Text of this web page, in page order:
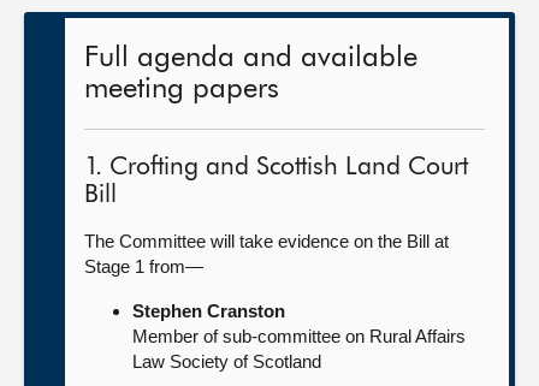
Full agenda and available
meeting papers
1. Crofting and Scottish Land Court
Bill
The Committee will take evidence on the Bill at
Stage 1 from—
Stephen Cranston
Member of sub-committee on Rural Affairs
Law Society of Scotland